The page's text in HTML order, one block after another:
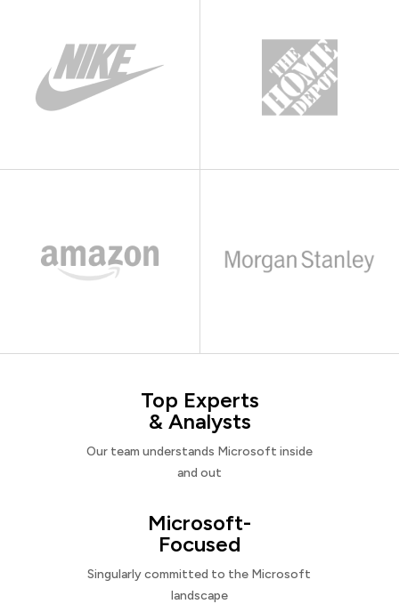
Top Experts
& Analysts
Our team understands Microsoft inside
and out
Microsoft-
Focused
Singularly committed to the Microsoft
landscape